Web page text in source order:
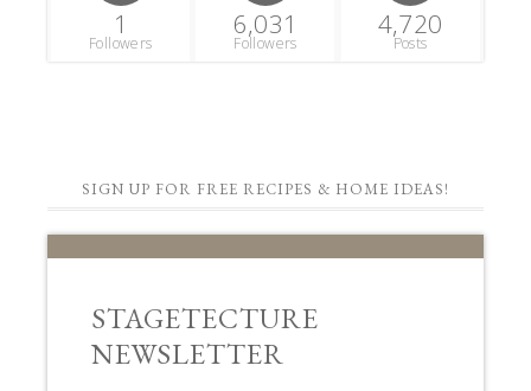
1
Followers
6,031
Followers
4,720
Posts
SIGN UP FOR FREE RECIPES & HOME IDEAS!
STAGETECTURE
NEWSLETTER